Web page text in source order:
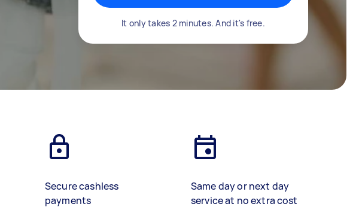
It only takes 2 minutes. And it's free.
Secure cashless
payments
Same day or next day
service at no extra cost